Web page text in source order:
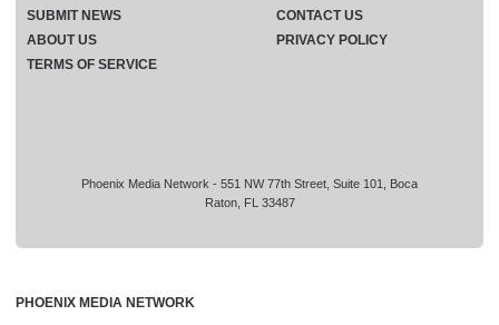
Phoenix Media Network - 551 NW 77th Street, Suite 101, Boca
Raton, FL 33487
SUBMIT NEWS
CONTACT US
ABOUT US
PRIVACY POLICY
TERMS OF SERVICE
PHOENIX MEDIA NETWORK